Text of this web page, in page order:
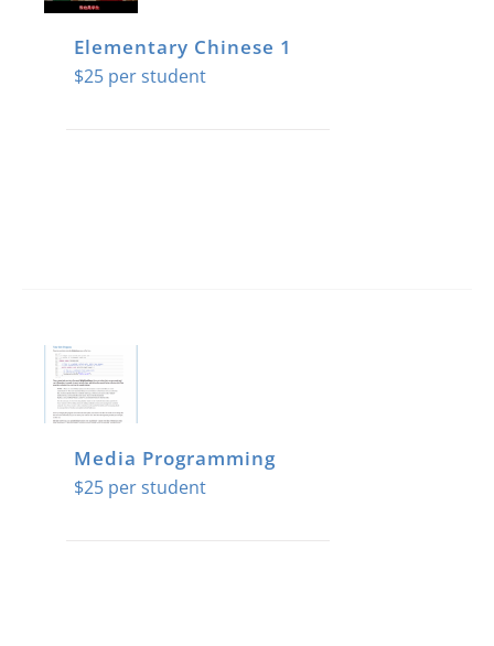
Elementary Chinese 1
$25
Media Programming
$25